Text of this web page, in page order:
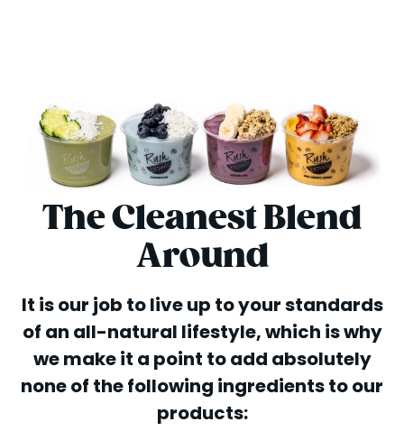
The Cleanest Blend
Around
It is our job to live up to your standards
of an all-natural lifestyle, which is why
we make it a point to add absolutely
none of the following ingredients to our
products: